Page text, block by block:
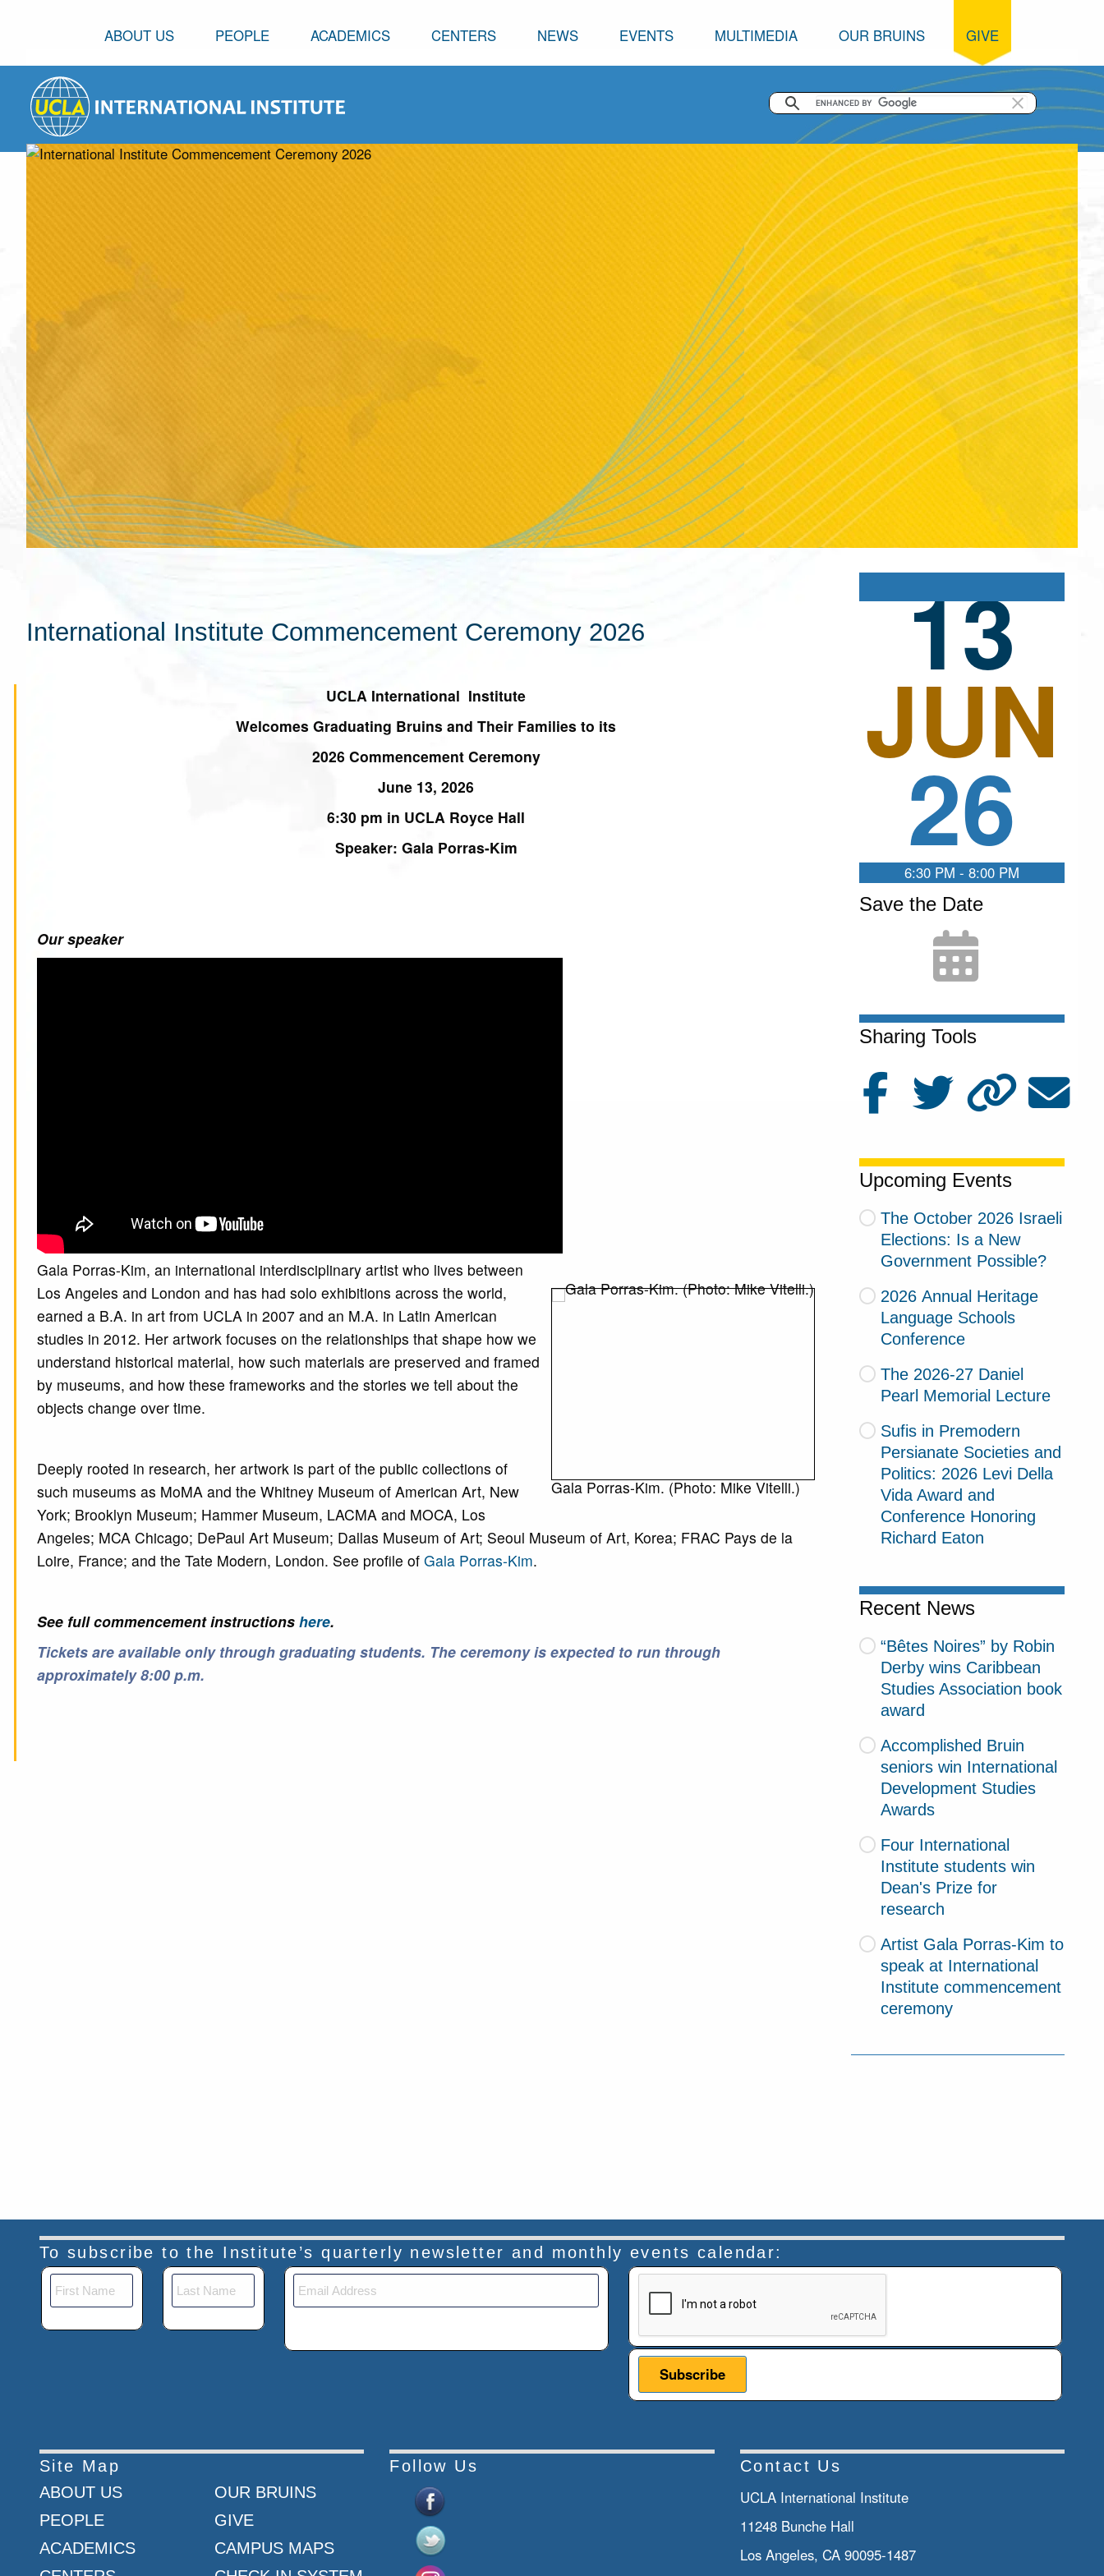
ABOUT US PEOPLE ACADEMICS CENTERS NEWS EVENTS MULTIMEDIA OUR BRUINS GIVE
International Institute Commencement Ceremony 2026
UCLA International Institute
Welcomes Graduating Bruins and Their Families to its
2026 Commencement Ceremony
June 13, 2026
6:30 pm in UCLA Royce Hall
Speaker: Gala Porras-Kim
Our speaker
Gala Porras-Kim. (Photo: Mike Vitelli.)
Gala Porras-Kim, an international interdisciplinary artist who lives between
Los Angeles and London and has had solo exhibitions across the world,
earned a B.A. in art from UCLA in 2007 and an M.A. in Latin American
studies in 2012. Her artwork focuses on the relationships that shape how we
understand historical material, how such materials are preserved and framed
by museums, and how these frameworks and the stories we tell about the
objects change over time.
Deeply rooted in research, her artwork is part of the public collections of
such museums as MoMA and the Whitney Museum of American Art, New
York; Brooklyn Museum; Hammer Museum, LACMA and MOCA, Los
Angeles; MCA Chicago; DePaul Art Museum; Dallas Museum of Art; Seoul Museum of Art, Korea; FRAC Pays de la
Loire, France; and the Tate Modern, London. See profile of Gala Porras-Kim.
See full commencement instructions here.
Tickets are available only through graduating students. The ceremony is expected to run through
approximately 8:00 p.m.
13
JUN
26
6:30 PM - 8:00 PM
Save the Date
Sharing Tools
Upcoming Events
The October 2026 Israeli
Elections: Is a New
Government Possible?
2026 Annual Heritage
Language Schools
Conference
The 2026-27 Daniel
Pearl Memorial Lecture
Sufis in Premodern
Persianate Societies and
Politics: 2026 Levi Della
Vida Award and
Conference Honoring
Richard Eaton
Recent News
“Bêtes Noires” by Robin
Derby wins Caribbean
Studies Association book
award
Accomplished Bruin
seniors win International
Development Studies
Awards
Four International
Institute students win
Dean's Prize for
research
Artist Gala Porras-Kim to
speak at International
Institute commencement
ceremony
To subscribe to the Institute’s quarterly newsletter and monthly events calendar:
Site Map
ABOUT US
PEOPLE
ACADEMICS
OUR BRUINS
GIVE
CAMPUS MAPS
Follow Us Contact Us
UCLA International Institute
11248 Bunche Hall
Los Angeles, CA 90095-1487